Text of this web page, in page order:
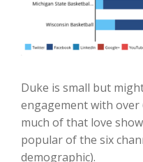
Duke is small but
engagement with over
much of that love
popular of the six
demographic).